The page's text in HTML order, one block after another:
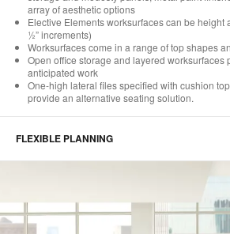
array of aesthetic options
Elective Elements worksurfaces can be height
½” increments)
Worksurfaces come in a range of top shapes
Open office storage and layered worksurfaces
anticipated work
One-high lateral files specified with cushion
provide an alternative seating solution.
FLEXIBLE PLANNING